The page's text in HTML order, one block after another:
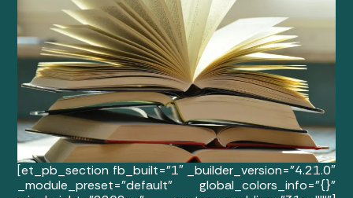
[et_pb_section fb_built=”1″ _builder_version=”4.21.0″
_module_preset=”default” global_colors_info=”{}”